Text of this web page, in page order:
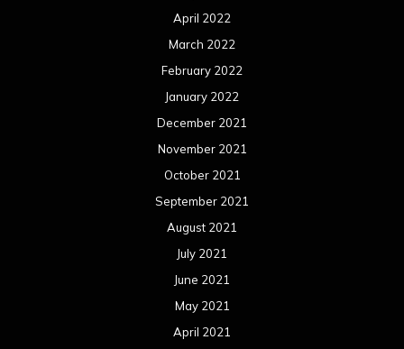
April 2022
March 2022
February 2022
January 2022
December 2021
November 2021
October 2021
September 2021
August 2021
July 2021
June 2021
May 2021
April 2021